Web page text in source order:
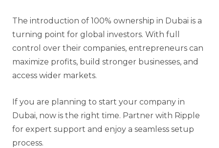
The introduction of 100% ownership in Dubai is a
turning point for global investors. With full
control over their companies, entrepreneurs can
maximize profits, build stronger businesses, and
access wider markets.
If you are planning to start your company in
Dubai, now is the right time. Partner with Ripple
for expert support and enjoy a seamless setup
process.